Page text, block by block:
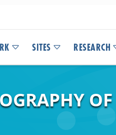
SITES RESEARCH